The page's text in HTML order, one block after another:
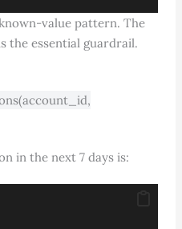
value pattern. The
the essential guardrail.
in the next 7 days is: